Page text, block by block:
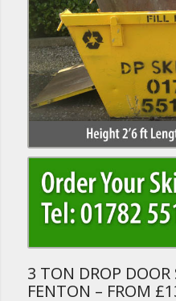
3 TON DROP DOOR
FENTON – FROM